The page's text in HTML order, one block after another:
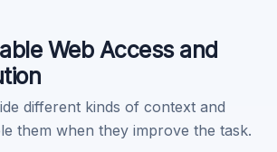
Web Access and
different kinds of context and
them when they improve the task.